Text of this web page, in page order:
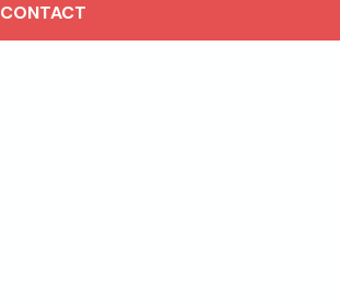
CONTACT